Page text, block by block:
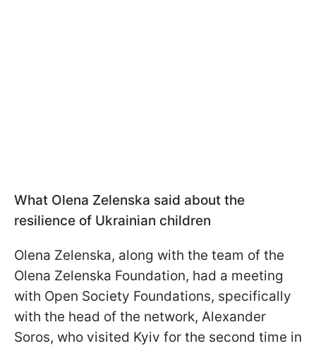
What Olena Zelenska said about the
resilience of Ukrainian children
Olena Zelenska, along with the team of the
Olena Zelenska Foundation, had a meeting
with Open Society Foundations, specifically
with the head of the network, Alexander
Soros, who visited Kyiv for the second time in